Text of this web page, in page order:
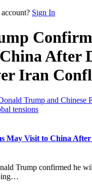
Sign In
After
Iran
May Visit to China
Trump confirmed he